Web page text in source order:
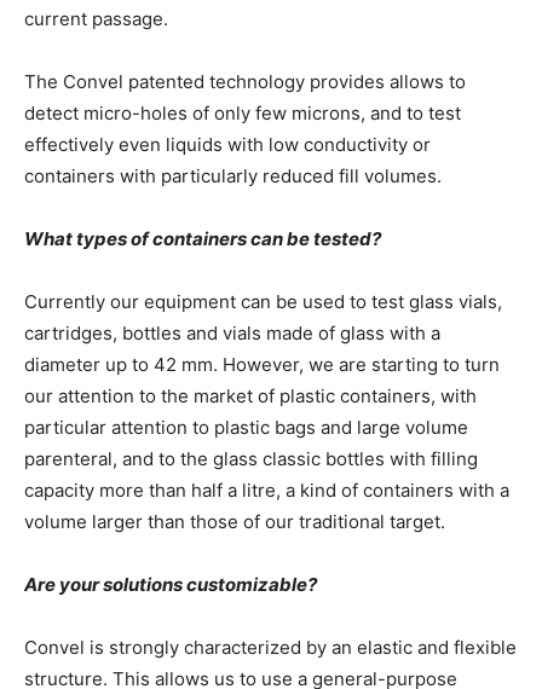
current passage.
The Convel patented technology provides allows to
detect micro-holes of only few microns, and to test
effectively even liquids with low conductivity or
containers with particularly reduced fill volumes.
What types of containers can be tested?
Currently our equipment can be used to test glass vials,
cartridges, bottles and vials made of glass with a
diameter up to 42 mm. However, we are starting to turn
our attention to the market of plastic containers, with
particular attention to plastic bags and large volume
parenteral, and to the glass classic bottles with filling
capacity more than half a litre, a kind of containers with a
volume larger than those of our traditional target.
Are your solutions customizable?
Convel is strongly characterized by an elastic and flexible
structure. This allows us to use a general-purpose